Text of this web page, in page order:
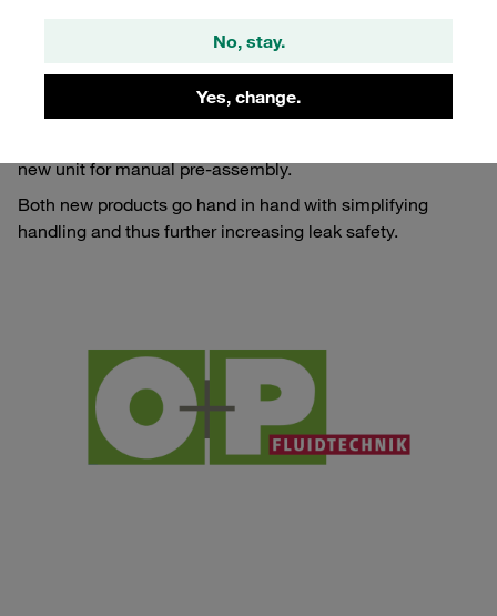
No, stay.
Yes, change.
maintenance, the better hydraulic line systems are
protected against leaks.
STAUFF has now optimised its portable pre-assembly
new unit for manual pre-assembly.
Both new products go hand in hand with simplifying
handling and thus further increasing leak safety.